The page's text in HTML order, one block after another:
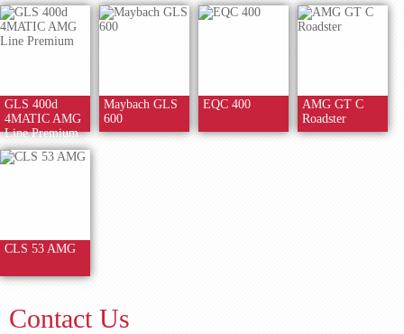
GLS 400d
4MATIC AMG
Line Premium
Maybach GLS
600
EQC 400
AMG GT C
Roadster
CLS 53 AMG
Contact Us